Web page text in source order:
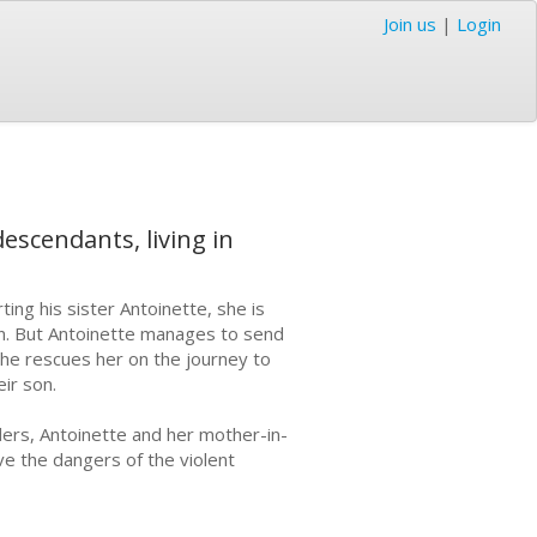
Join us | Login
living in
his sister Antoinette, she is
But Antoinette manages to send
rescues her on the journey to
son.
Antoinette and her mother-in-
the dangers of the violent